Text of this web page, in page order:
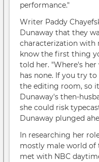
performance."
Writer Paddy
Dunaway that they
characterization with
know the first thing
told her. "Where's
has none. If you try
the editing room, so
Dunaway's then-
she could risk
Dunaway plunged
In researching her
mostly male world of
met with NBC